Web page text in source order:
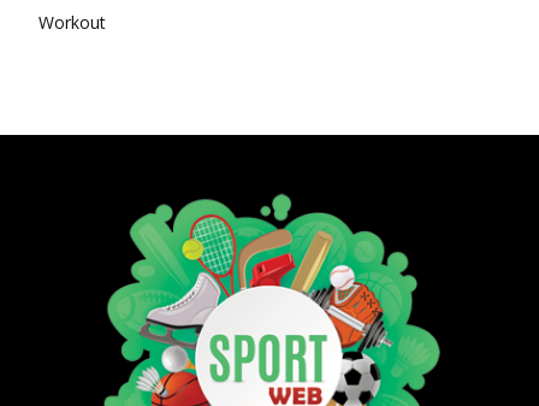
Workout